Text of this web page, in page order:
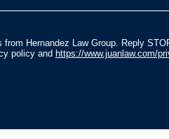
Hernandez Law Group. Reply
policy and https://www.juanlaw.com/